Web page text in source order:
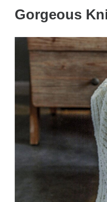
Gorgeous